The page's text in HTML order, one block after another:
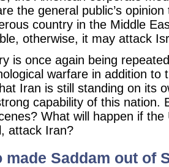
the general public’s
country in the Middle
otherwise, it may attack
is once again being
warfare in addition to
Iran is still standing on its
capability of this nation.
What will happen if
attack Iran?
made Saddam out of